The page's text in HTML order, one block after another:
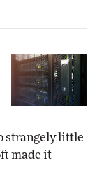
strangely little
made it